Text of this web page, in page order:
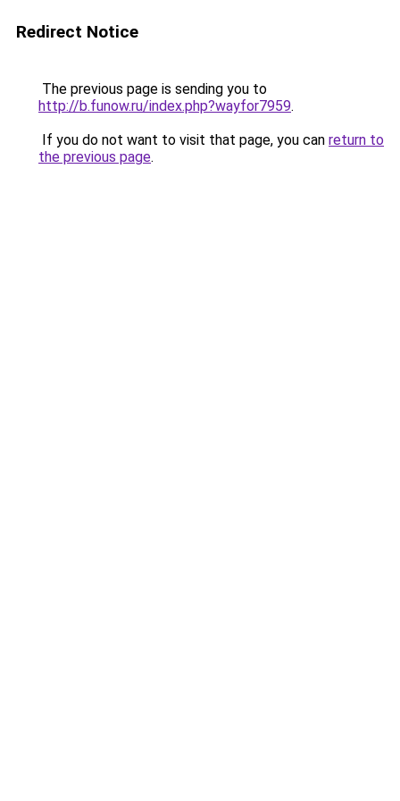
Redirect Notice
The previous page is sending you to
http://b.funow.ru/index.php?wayfor7959.
If you do not want to visit that page, you can return to
the previous page.